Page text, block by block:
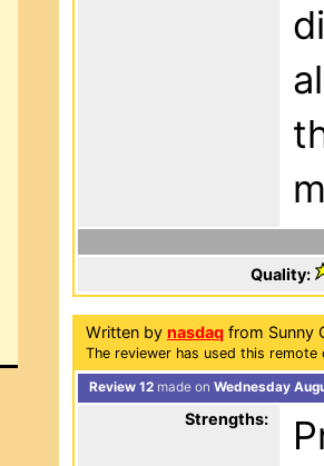
Quality:
Written by nasdaq from Sunny
The reviewer has used this
Review 12 made on Wednesday
Strengths: